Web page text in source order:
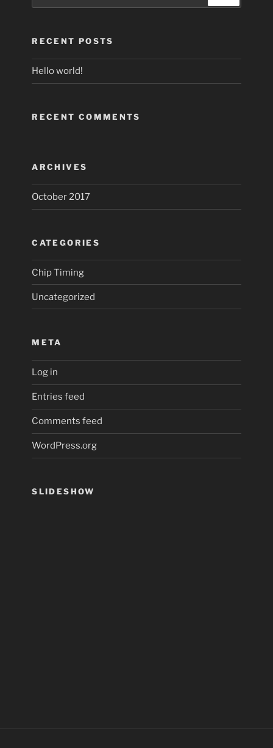
RECENT POSTS
Hello world!
RECENT COMMENTS
ARCHIVES
October 2017
CATEGORIES
Chip Timing
Uncategorized
META
Log in
Entries feed
Comments feed
WordPress.org
SLIDESHOW